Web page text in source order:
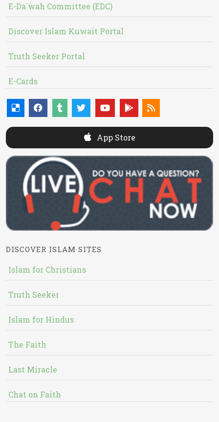
E-Da`wah Committee (EDC)
Discover Islam Kuwait Portal
Truth Seeker Portal
E-Cards
App Store
DISCOVER ISLAM SITES
Islam for Christians
Truth Seeker
Islam for Hindus
The Faith
Last Miracle
Chat on Faith